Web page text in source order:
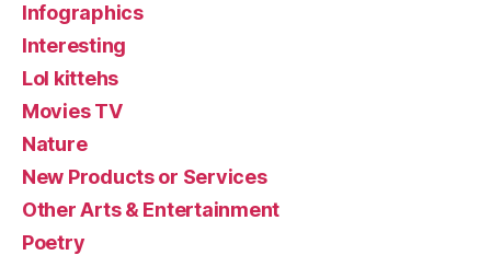
Infographics
Interesting
Lol kittehs
Movies TV
Nature
New Products or Services
Other Arts & Entertainment
Poetry